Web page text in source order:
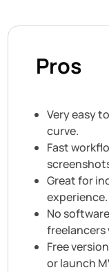
Pros
Very easy
curve.
Fast
Great for
experience.
No
freelancers
Free
or launch